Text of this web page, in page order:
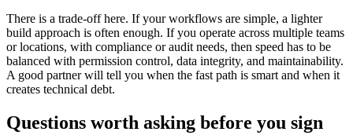
There is a trade-off here. If your workflows are simple, a lighter
build approach is often enough. If you operate across multiple teams
or locations, with compliance or audit needs, then speed has to be
balanced with permission control, data integrity, and maintainability.
A good partner will tell you when the fast path is smart and when it
creates technical debt.
Questions worth asking before you sign